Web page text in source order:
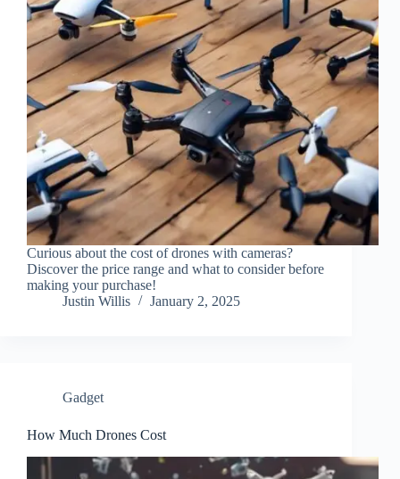
Curious about the cost of drones with cameras?
Discover the price range and what to consider before
making your purchase!
Justin Willis
January 2, 2025
Gadget
How Much Drones Cost